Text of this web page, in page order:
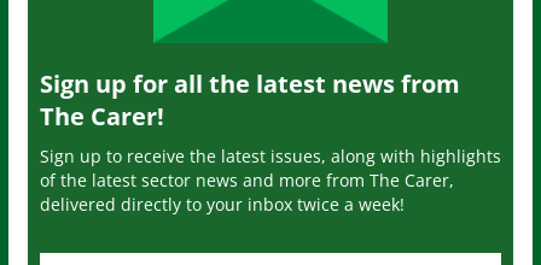
Sign up for all the latest news from
The Carer!
Sign up to receive the latest issues, along with highlights
of the latest sector news and more from The Carer,
delivered directly to your inbox twice a week!